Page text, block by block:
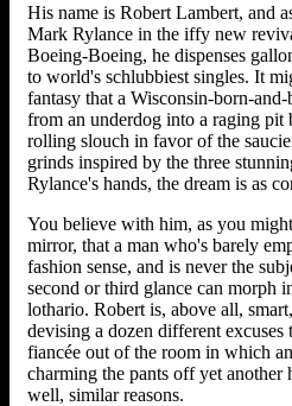
His name is Robert Lambert, and
Mark Rylance in the iffy new
Boeing-Boeing, he dispenses
to world's schlubbiest singles. It
fantasy that a Wisconsin-born-
from an underdog into a raging pit
rolling slouch in favor of the
grinds inspired by the three
Rylance's hands, the dream is as
You believe with him, as you
mirror, that a man who's barely
fashion sense, and is never the
second or third glance can morph
lothario. Robert is, above all,
devising a dozen different excuses
fiancée out of the room in which
charming the pants off yet another
well, similar reasons.